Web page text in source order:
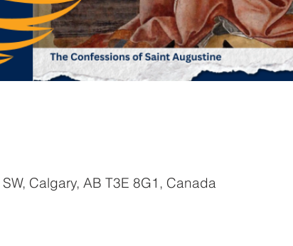
Calgary, AB T3E 8G1, Canada